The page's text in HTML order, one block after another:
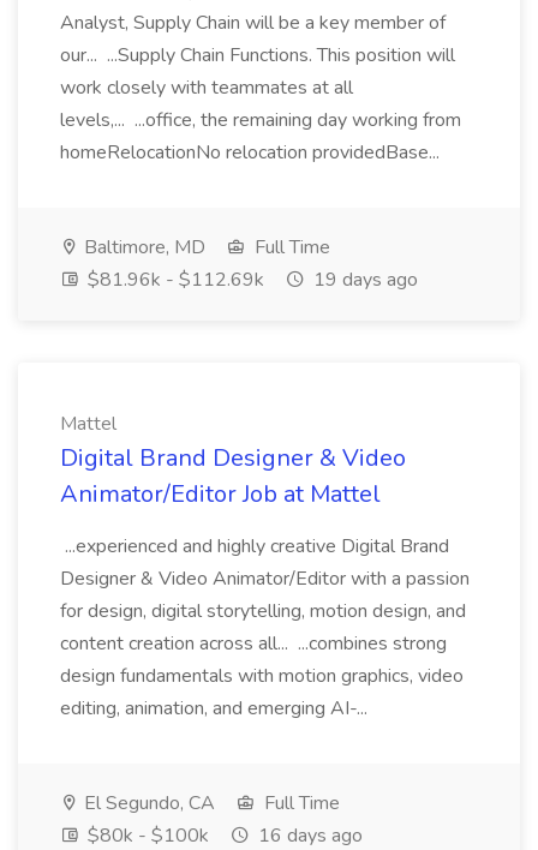
Analyst, Supply Chain will be a key member of
our... ...Supply Chain Functions. This position will
work closely with teammates at all
levels,... ...office, the remaining day working from
homeRelocationNo relocation providedBase...
Baltimore, MD
Full Time
$81.96k - $112.69k
19 days ago
Mattel
Digital Brand Designer & Video
Animator/Editor Job at Mattel
...experienced and highly creative Digital Brand
Designer & Video Animator/Editor with a passion
for design, digital storytelling, motion design, and
content creation across all... ...combines strong
design fundamentals with motion graphics, video
editing, animation, and emerging AI-...
El Segundo, CA
Full Time
$80k - $100k
16 days ago